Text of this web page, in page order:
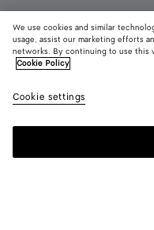
Coming soon
650 €
We use cookies and similar
usage, assist our marketing efforts
networks. By continuing to use this
Cookie Policy
Cookie settings